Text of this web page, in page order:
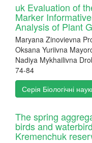
uk Evaluation of
Marker
Analysis of Plant
Maryana Zinovievna
Oksana Yuriivna
Nadiya Mykhailivna
74-84
Серія Біологічні
The spring
birds and
Kremenchuk